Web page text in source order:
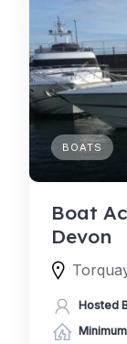
BOATS
Boat
Devon
Hosted